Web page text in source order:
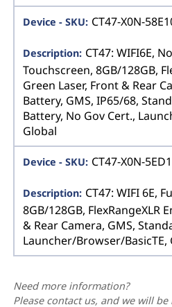
CT47-X0N-
CT47: WIFI6E,
Touchscreen, 8GB/128GB,
Green Laser, Front & Rear
Battery, GMS, IP65/68,
Battery, No Gov Cert.,
Global
CT47-X0N-
CT47: WIFI 6E,
8GB/128GB, FlexRangeXLR
& Rear Camera, GMS,
Launcher/Browser/BasicTE,
Need more information?
Please contact us, and we will